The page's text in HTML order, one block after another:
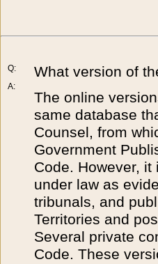
Q:
A:
What version of
The online
same database
Counsel, from
Government
Code. However,
under law as
tribunals, and
Territories and
Several private
Code. These